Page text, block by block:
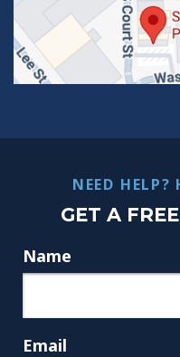
NEED HELP?
GET A
Name
Email